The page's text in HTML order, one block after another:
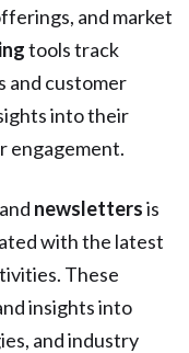
and market
tools track
and customer
into their
engagement.
and newslettersis
with the latest
These
insights into
and industry